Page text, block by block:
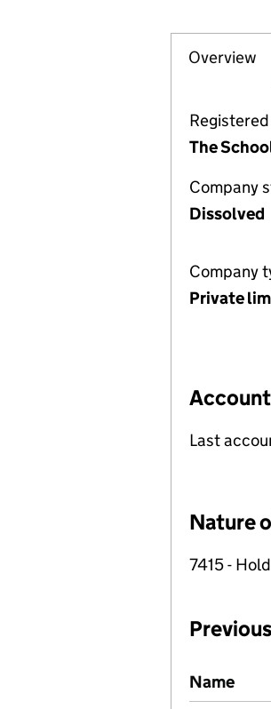
Company
Overview
The
Company
Dissolved
Company
Private
Last
Nature
7415 -
Previous
Name